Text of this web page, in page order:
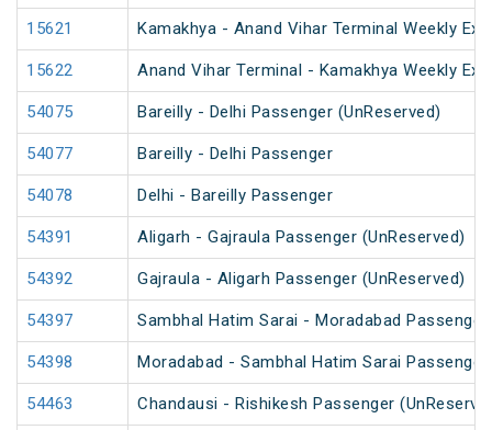
15621 Kamakhya - Anand Vihar Terminal Weekly
15622 Anand Vihar Terminal - Kamakhya Weekly
54075 Bareilly - Delhi Passenger (UnReserved)
54077 Bareilly - Delhi Passenger
54078 Delhi - Bareilly Passenger
54391 Aligarh - Gajraula Passenger (UnReserved)
54392 Gajraula - Aligarh Passenger (UnReserved)
54397 Sambhal Hatim Sarai - Moradabad Passenger
54398 Moradabad - Sambhal Hatim Sarai Passenger
54463 Chandausi - Rishikesh Passenger